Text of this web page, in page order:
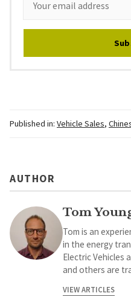
Published in: Vehicle Sales,
AUTHOR
Tom
Tom is an
in the energy
Electric Vehicles
and others are
VIEW ARTICLES